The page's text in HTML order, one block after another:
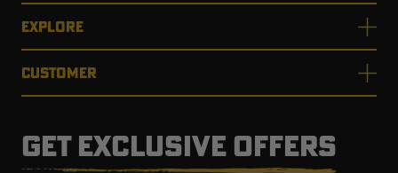
EXPLORE
CUSTOMER
GET EXCLUSIVE OFFERS